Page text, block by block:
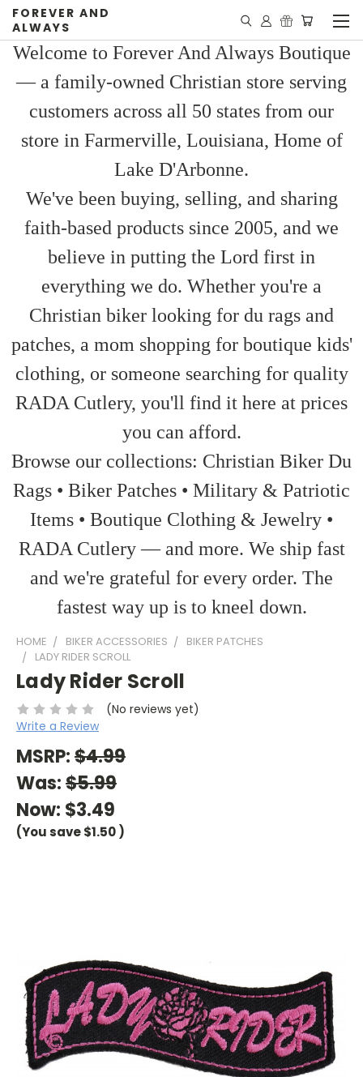
FOREVER AND
ALWAYS
Welcome to Forever And Always Boutique
— a family-owned Christian store serving
customers across all 50 states from our
store in Farmerville, Louisiana, Home of
Lake D'Arbonne.
We've been buying, selling, and sharing
faith-based products since 2005, and we
believe in putting the Lord first in
everything we do. Whether you're a
Christian biker looking for du rags and
patches, a mom shopping for boutique kids'
clothing, or someone searching for quality
RADA Cutlery, you'll find it here at prices
you can afford.
Browse our collections: Christian Biker Du
Rags • Biker Patches • Military & Patriotic
Items • Boutique Clothing & Jewelry •
RADA Cutlery — and more. We ship fast
and we're grateful for every order. The
fastest way up is to kneel down.
HOME BIKER ACCESSORIES
BIKER PATCHES
LADY RIDER SCROLL
Lady Rider Scroll
(No reviews yet)
Write a Review
MSRP:$4.99
Was:$5.99
Now: $3.49
(You save$1.50)